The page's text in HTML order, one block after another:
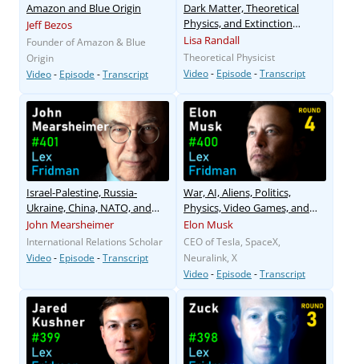
Amazon and Blue Origin
Jeff Bezos
Founder of Amazon & Blue
Origin
Video- Episode -Transcript
Dark Matter, Theoretical
Physics, and Extinction
Events
Lisa Randall
Theoretical Physicist
Video- Episode -Transcript
Israel-Palestine, Russia-
Ukraine, China, NATO, and
WW3
John Mearsheimer
International Relations Scholar
Video- Episode -Transcript
War, AI, Aliens, Politics,
Physics, Video Games, and
Humanity
Elon Musk
CEO of Tesla, SpaceX,
Neuralink, X
Video- Episode -Transcript